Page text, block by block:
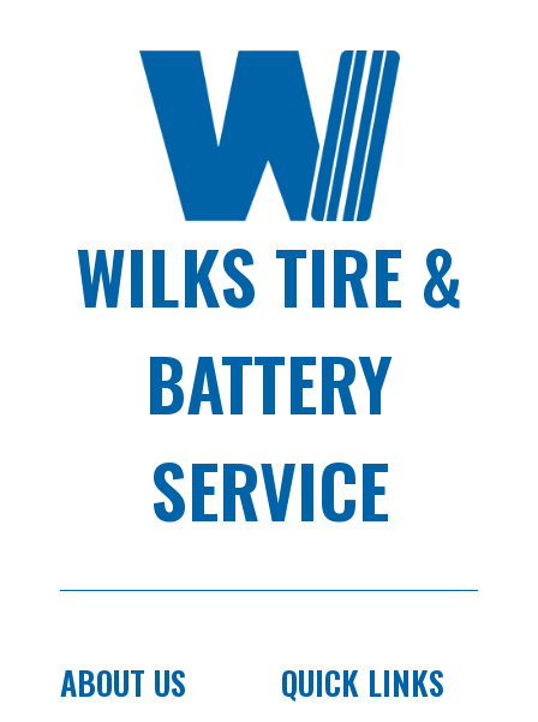
WILKS TIRE &
BATTERY
SERVICE
ABOUT US QUICK LINKS